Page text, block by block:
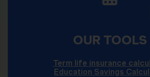
OUR TOOLS
Term life insurance
Education Savings